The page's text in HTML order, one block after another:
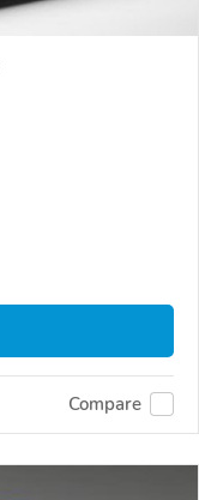
Compare